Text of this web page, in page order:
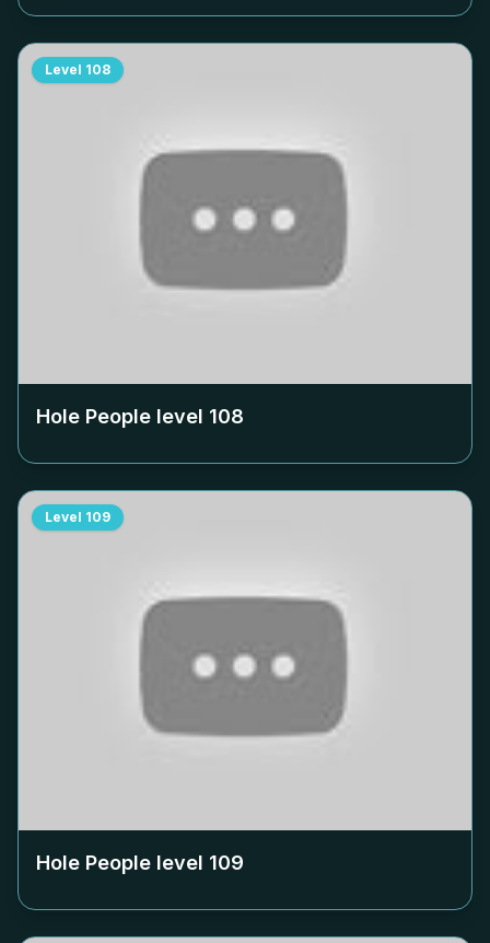
Level 108
Hole People level 108
Level 109
Hole People level 109